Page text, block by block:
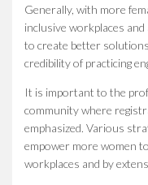
Generally, with more
inclusive workplaces
to create better
credibility of practicing
It is important to the
community where
emphasized. Various
empower more women
workplaces and by